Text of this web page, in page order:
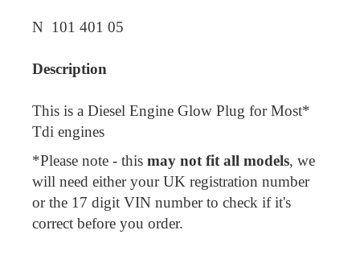
N 101 401 05
Description
This is a Diesel Engine Glow Plug for Most*
Tdi engines
*Please note - this may not fit all models, we
will need either your UK registration number
or the 17 digit VIN number to check if it's
correct before you order.